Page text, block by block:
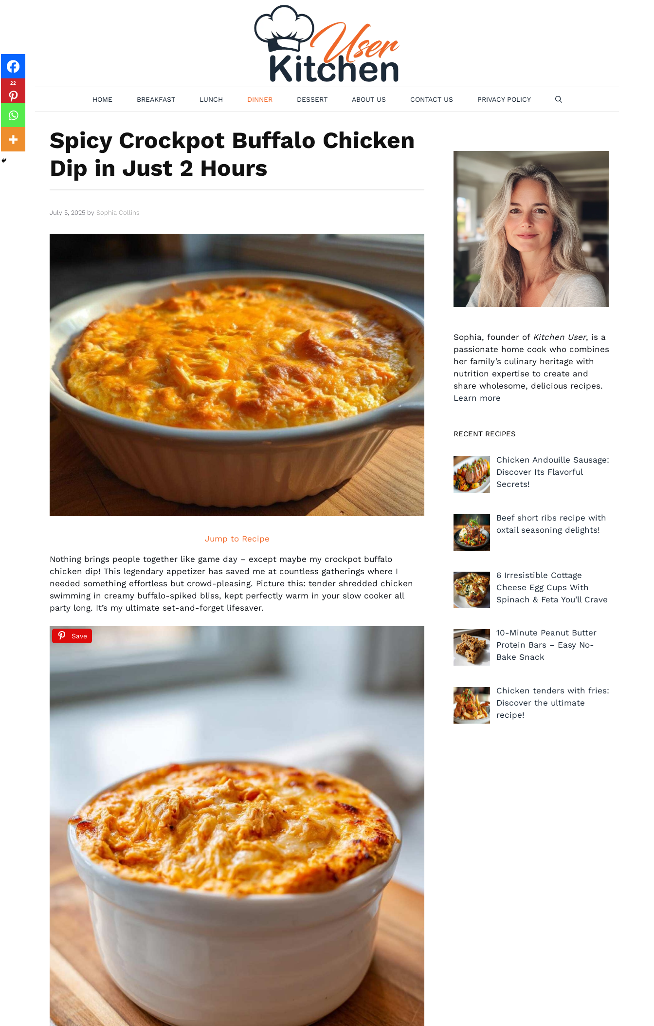
HOME BREAKFAST LUNCH DINNER DESSERT ABOUT US CONTACT US PRIVACY POLICY
Spicy Crockpot Buffalo Chicken
Dip in Just 2 Hours
July 5, 2025 by Sophia Collins
Jump to Recipe
Nothing brings people together like game day – except maybe my crockpot buffalo
chicken dip! This legendary appetizer has saved me at countless gatherings where I
needed something effortless but crowd-pleasing. Picture this: tender shredded chicken
swimming in creamy buffalo-spiked bliss, kept perfectly warm in your slow cooker all
party long. It’s my ultimate set-and-forget lifesaver.
Save
22
Sophia, founder of Kitchen User, is a
passionate home cook who combines
her family’s culinary heritage with
nutrition expertise to create and
share wholesome, delicious recipes.
Learn more
RECENT RECIPES
Chicken Andouille Sausage:
Discover Its Flavorful
Secrets!
Beef short ribs recipe with
oxtail seasoning delights!
6 Irresistible Cottage
Cheese Egg Cups With
Spinach & Feta You’ll Crave
10-Minute Peanut Butter
Protein Bars – Easy No-
Bake Snack
Chicken tenders with fries:
Discover the ultimate
recipe!